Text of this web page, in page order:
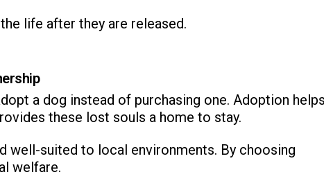
life after they are released.
a dog instead of purchasing one. Adoption
these lost souls a home to stay.
well-suited to local environments. By choosing
welfare.